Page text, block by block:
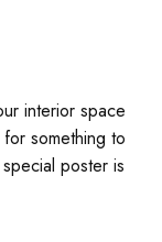
interior space
something to
poster is